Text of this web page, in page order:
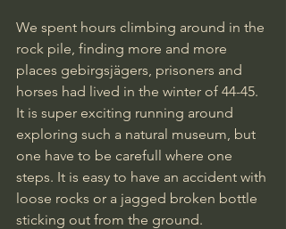
We spent hours climbing around in the
rock pile, finding more and more
places gebirgsjägers, prisoners and
horses had lived in the winter of 44-45.
It is super exciting running around
exploring such a natural museum, but
one have to be carefull where one
steps. It is easy to have an accident with
loose rocks or a jagged broken bottle
sticking out from the ground.